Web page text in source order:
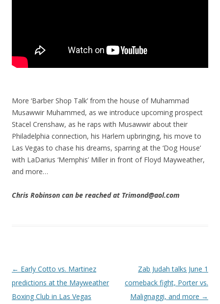
More ‘Barber Shop Talk’ from the house of Muhammad
Musawwir Muhammed, as we introduce upcoming prospect
Stacel Crenshaw, as he raps with Musawwir about their
Philadelphia connection, his Harlem upbringing, his move to
Las Vegas to chase his dreams, sparring at the ‘Dog House’
with LaDarius ‘Memphis’ Miller in front of Floyd Mayweather,
and more…
Chris Robinson can be reached at Trimond@aol.com
Post navigation
← Early Cotto vs. Martinez
predictions at the Mayweather
Boxing Club in Las Vegas
Zab Judah talks June 1
comeback fight, Porter vs.
Malignaggi, and more →